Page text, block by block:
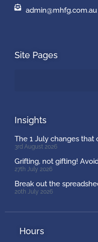
admin@mhfg.com.au
Site Pages
Insights
The 1 July changes that
3rd August 2026
Grifting, not gifting!
27th July 2026
Break out the
20th July 2026
Hours